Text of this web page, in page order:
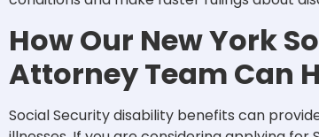
How Our New York
Attorney Team Can
Social Security disability benefits can